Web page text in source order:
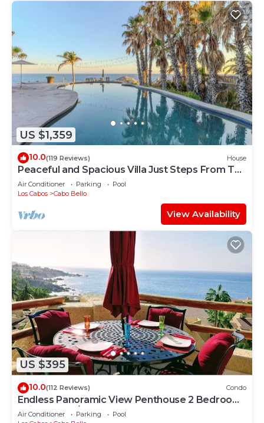
US $1,359
10.0(119 Reviews) House
Peaceful and Spacious Villa Just Steps From The
Beach!
Air Conditioner Parking
Pool
Los Cabos
Cabo Bello
View Availability
US $395
10.0(112 Reviews) Condo
Endless Panoramic View Penthouse 2 Bedroom
Suites All US/CAN TV channels
Air Conditioner Parking
Pool